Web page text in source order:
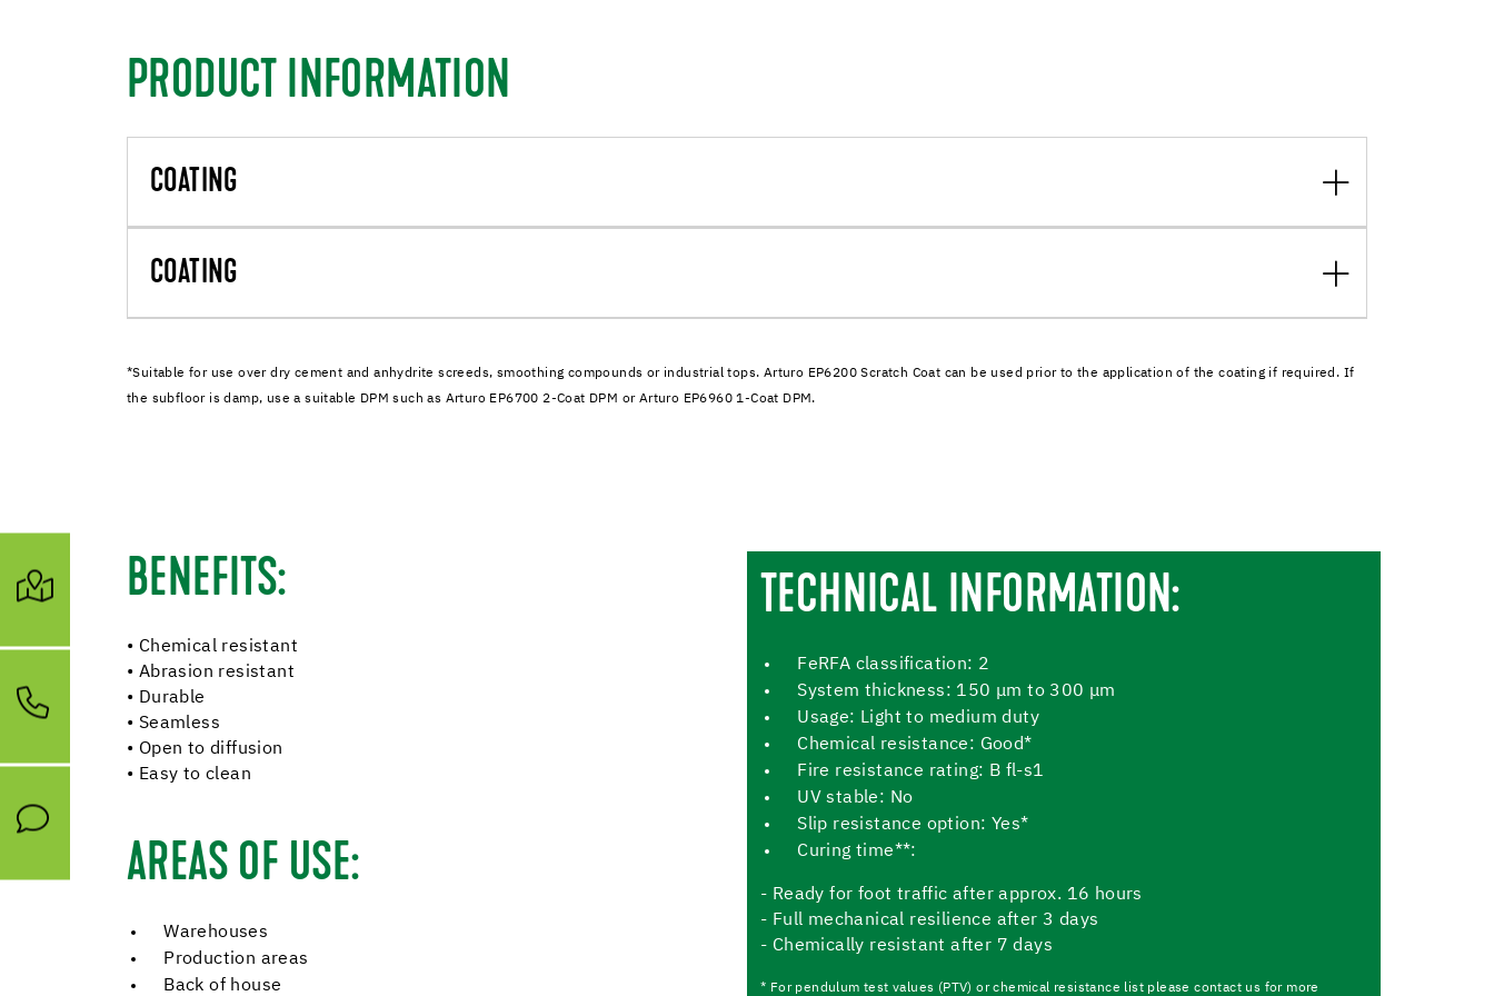
PRODUCT INFORMATION
COATING
COATING
*Suitable for use over dry cement and anhydrite screeds, smoothing compounds or industrial tops. Arturo EP6200 Scratch Coat can be used prior to the application of the coating if required. If
the subfloor is damp, use a suitable DPM such as Arturo EP6700 2-Coat DPM or Arturo EP6960 1-Coat DPM.
BENEFITS:
• Chemical resistant
• Abrasion resistant
• Durable
• Seamless
• Open to diffusion
• Easy to clean
AREAS OF USE:
Warehouses
Production areas
Back of house
TECHNICAL INFORMATION:
FeRFA classification: 2
System thickness: 150 μm to 300 μm
Usage: Light to medium duty
Chemical resistance: Good*
Fire resistance rating: B fl-s1
UV stable: No
Slip resistance option: Yes*
Curing time**:
- Ready for foot traffic after approx. 16 hours
- Full mechanical resilience after 3 days
- Chemically resistant after 7 days
* For pendulum test values (PTV) or chemical resistance list please contact us for more